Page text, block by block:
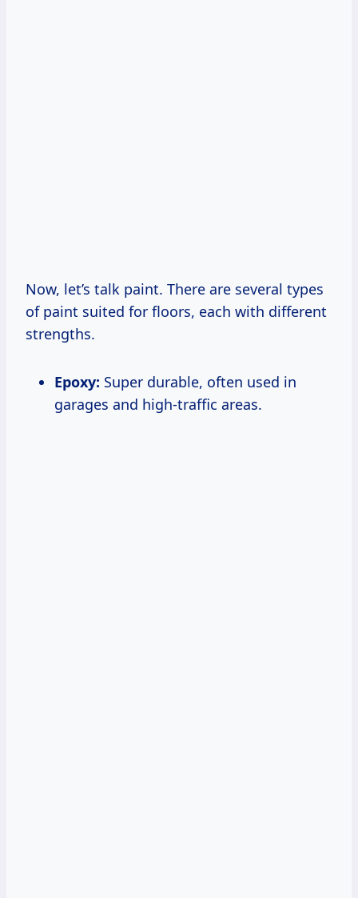
Now, let’s talk paint. There are several types
of paint suited for floors, each with different
strengths.
Epoxy: Super durable, often used in
garages and high-traffic areas.